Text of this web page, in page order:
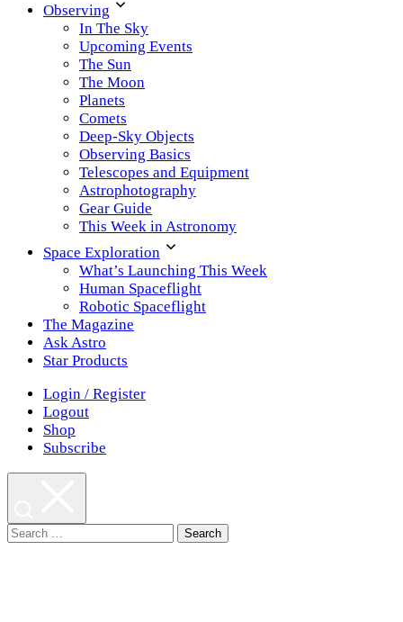
Observing
In The Sky
Upcoming Events
The Sun
The Moon
Planets
Comets
Deep-Sky Objects
Observing Basics
Telescopes and Equipment
Astrophotography
Gear Guide
This Week in Astronomy
Space Exploration
What’s Launching This Week
Human Spaceflight
Robotic Spaceflight
The Magazine
Ask Astro
Star Products
Login / Register
Logout
Shop
Subscribe
Search